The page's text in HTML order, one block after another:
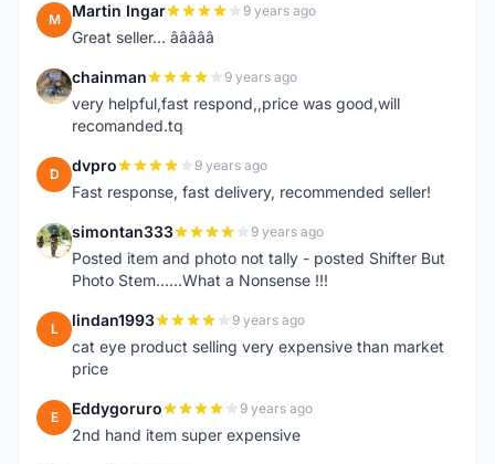
M Martin Ingar 9 years ago
Great seller... â­â­â­â­â­
C chainman 9 years ago
very helpful,fast respond,,price was good,will
recomanded.tq
D dvpro 9 years ago
Fast response, fast delivery, recommended seller!
S simontan333 9 years ago
Posted item and photo not tally - posted Shifter But
Photo Stem......What a Nonsense !!!
L lindan1993 9 years ago
cat eye product selling very expensive than market
price
E Eddygoruro 9 years ago
2nd hand item super expensive